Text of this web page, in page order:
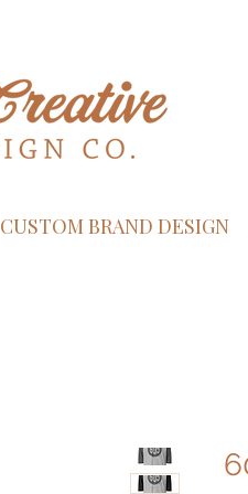
CUSTOM BRAND DESIGN